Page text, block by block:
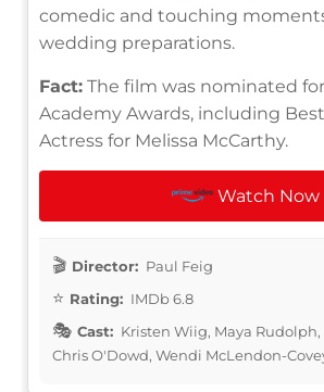
comedic and touching
wedding preparations.
Fact: The film was nominated
Academy Awards, including
Actress for Melissa McCarthy.
Watch Now
Director: Paul Feig
Rating: IMDb 6.8
Cast: Kristen Wiig, Maya Rudolph,
Chris O'Dowd, Wendi McLendon-